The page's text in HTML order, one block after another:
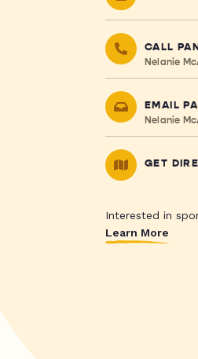
CALL
Nelanie
EMAIL
Nelanie
GET
Interested in
Learn More